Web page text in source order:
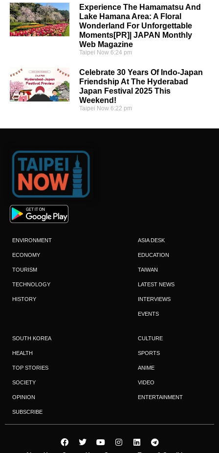
Experience The Hamamatsu And
Lake Hamana Area: A Floral
Wonderland For Unforgettable
Moments[PR]| JAPAN Monthly
Web Magazine
Taipei Now6:24 pm
Celebrate 30 Years Of Indo-Japan
Friendship At The Hyderabad
Japan Festival 2025 This
Weekend!
Taipei Now6:22 pm
ENVIRONMENT
ECONOMY
TOURISM
TECHNOLOGY
HISTORY
ASIA DESK
EDUCATION
TAIWAN
LATEST NEWS
INTERVIEWS
EVENTS
SOUTH KOREA
HEALTH
TOP STORIES
SOCIETY
OPINION
SUBSCRIBE
CULTURE
SPORTS
ANIME
VIDEO
ENTERTAINMENT